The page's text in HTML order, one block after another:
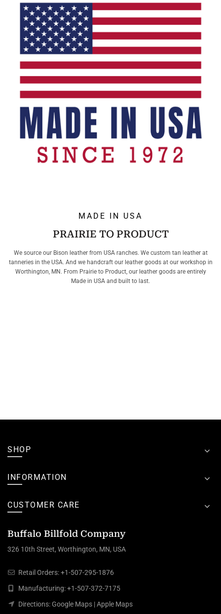
MADE IN USA
PRAIRIE TO PRODUCT
We source our Bison leather from USA ranches. We custom tan leather at
tanneries in the USA. And we handcraft our leather goods at our workshop in
Worthington, MN. From Prairie to Product, our leather goods are entirely
Made in USA and built to last.
SHOP
INFORMATION
CUSTOMER CARE
Buffalo Billfold Company
326 10th Street, Worthington, MN, USA
Retail Orders:+1-507-295-1876
Manufacturing:+1-507-372-7175
Directions:Google Maps |Apple Maps